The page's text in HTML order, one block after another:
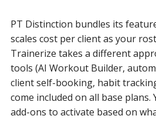
PT Distinction bundles its
scales cost per client as your
Trainerize takes a different
tools (AI Workout Builder,
client self-booking, habit
come included on all base plans.
add-ons to activate based on